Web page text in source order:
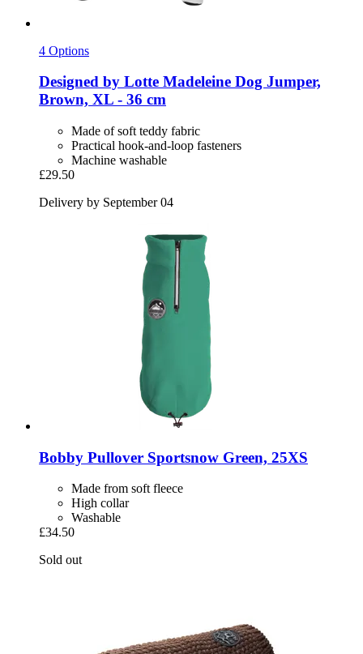
4 Options
Designed by Lotte Madeleine Dog Jumper,
Brown, XL -​ 36 cm
Made of soft teddy fabric
Practical hook-and-loop fasteners
Machine washable
£29.50
Delivery by September 04
Bobby Pullover Sportsnow Green, 25XS
Made from soft fleece
High collar
Washable
£34.50
Sold out